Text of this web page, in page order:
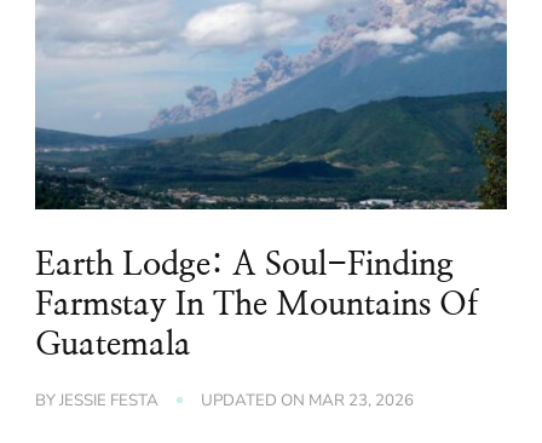
Earth Lodge: A Soul-Finding
Farmstay In The Mountains Of
Guatemala
BYJESSIE FESTA UPDATED ON MAR 23, 2026